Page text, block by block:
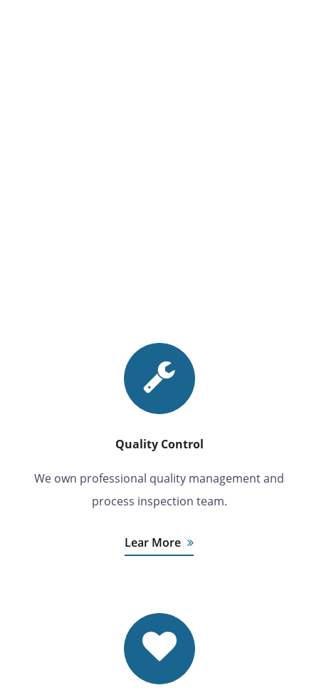
Quality Control
We own professional quality management and
process inspection team.
Lear More